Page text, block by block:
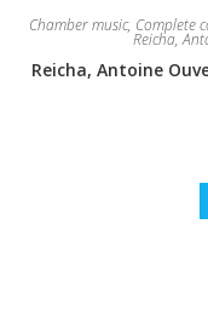
Chamber music, Complete
Reicha,
Reicha, Antoine